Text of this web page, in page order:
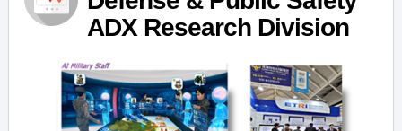
ADX Research Division